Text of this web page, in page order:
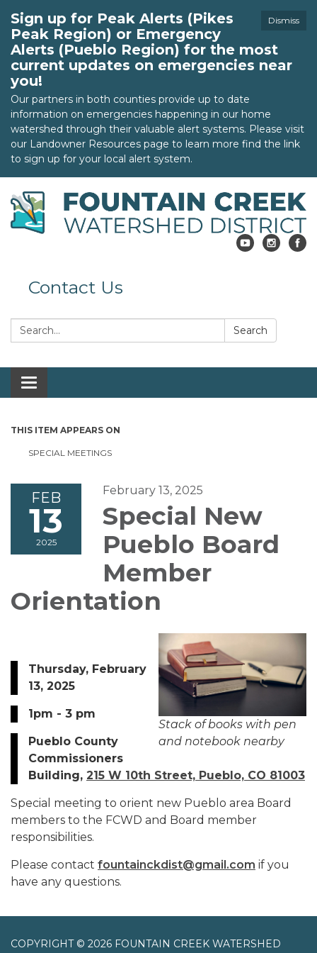
Dismiss
Sign up for Peak Alerts (Pikes
Peak Region) or Emergency
Alerts (Pueblo Region) for the most
current updates on emergencies near
you!
Our partners in both counties provide up to date
information on emergencies happening in our home
watershed through their valuable alert systems. Please visit
our Landowner Resources page to learn more find the link
to sign up for your local alert system.
Contact Us
Search: Search
Toggle navigation
THIS ITEM APPEARS ON
SPECIAL MEETINGS
FEB
13
2025
February 13, 2025
Special New
Pueblo Board
Member
Orientation
Stack of books with pen
and notebook nearby
Thursday, February
13, 2025
1pm - 3 pm
Pueblo County
Commissioners
Building, 215 W 10th Street, Pueblo, CO 81003
Special meeting to orient new Pueblo area Board
members to the FCWD and Board member
responsibilities.
Please contact fountainckdist@gmail.com if you
have any questions.
COPYRIGHT © 2026 FOUNTAIN CREEK WATERSHED